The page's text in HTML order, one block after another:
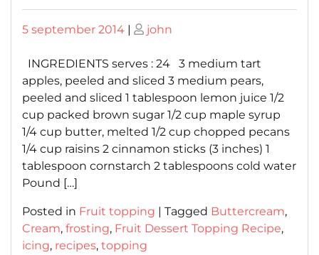
Posted
5 september 2014 | Posted
john
INGREDIENTS serves : 24 3 medium tart
apples, peeled and sliced 3 medium pears,
peeled and sliced 1 tablespoon lemon juice 1/2
cup packed brown sugar 1/2 cup maple syrup
1/4 cup butter, melted 1/2 cup chopped pecans
1/4 cup raisins 2 cinnamon sticks (3 inches) 1
tablespoon cornstarch 2 tablespoons cold water
Pound […]
Posted in Fruit topping | Tagged Buttercream,
Cream, frosting, Fruit Dessert Topping Recipe,
icing, recipes, topping